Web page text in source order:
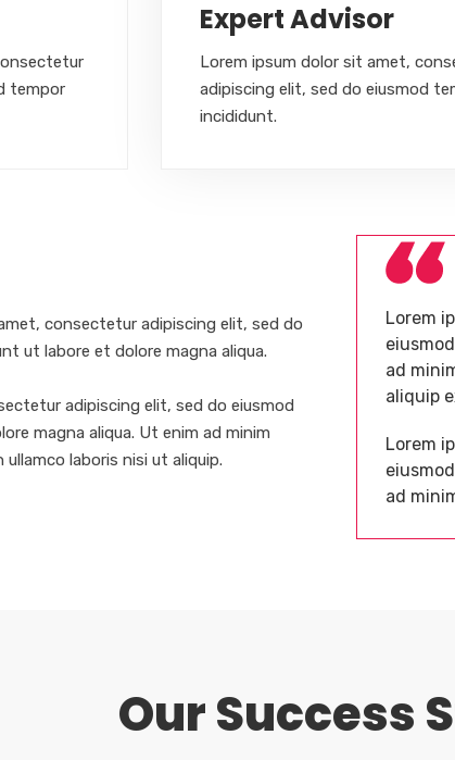
tempor
Expert Advisor
Lorem ipsum dolor sit amet,
adipiscing elit, sed do eiusmod
incididunt.
consectetur adipiscing elit, sed do
ut labore et dolore magna aliqua.
adipiscing elit, sed do eiusmod
magna aliqua. Ut enim ad minim
laboris nisi ut aliquip.
Lorem
ad
aliquip
Lorem
ad
Our Success